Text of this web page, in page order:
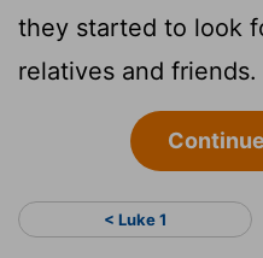
they started to look
relatives and friends.
< Luke 1